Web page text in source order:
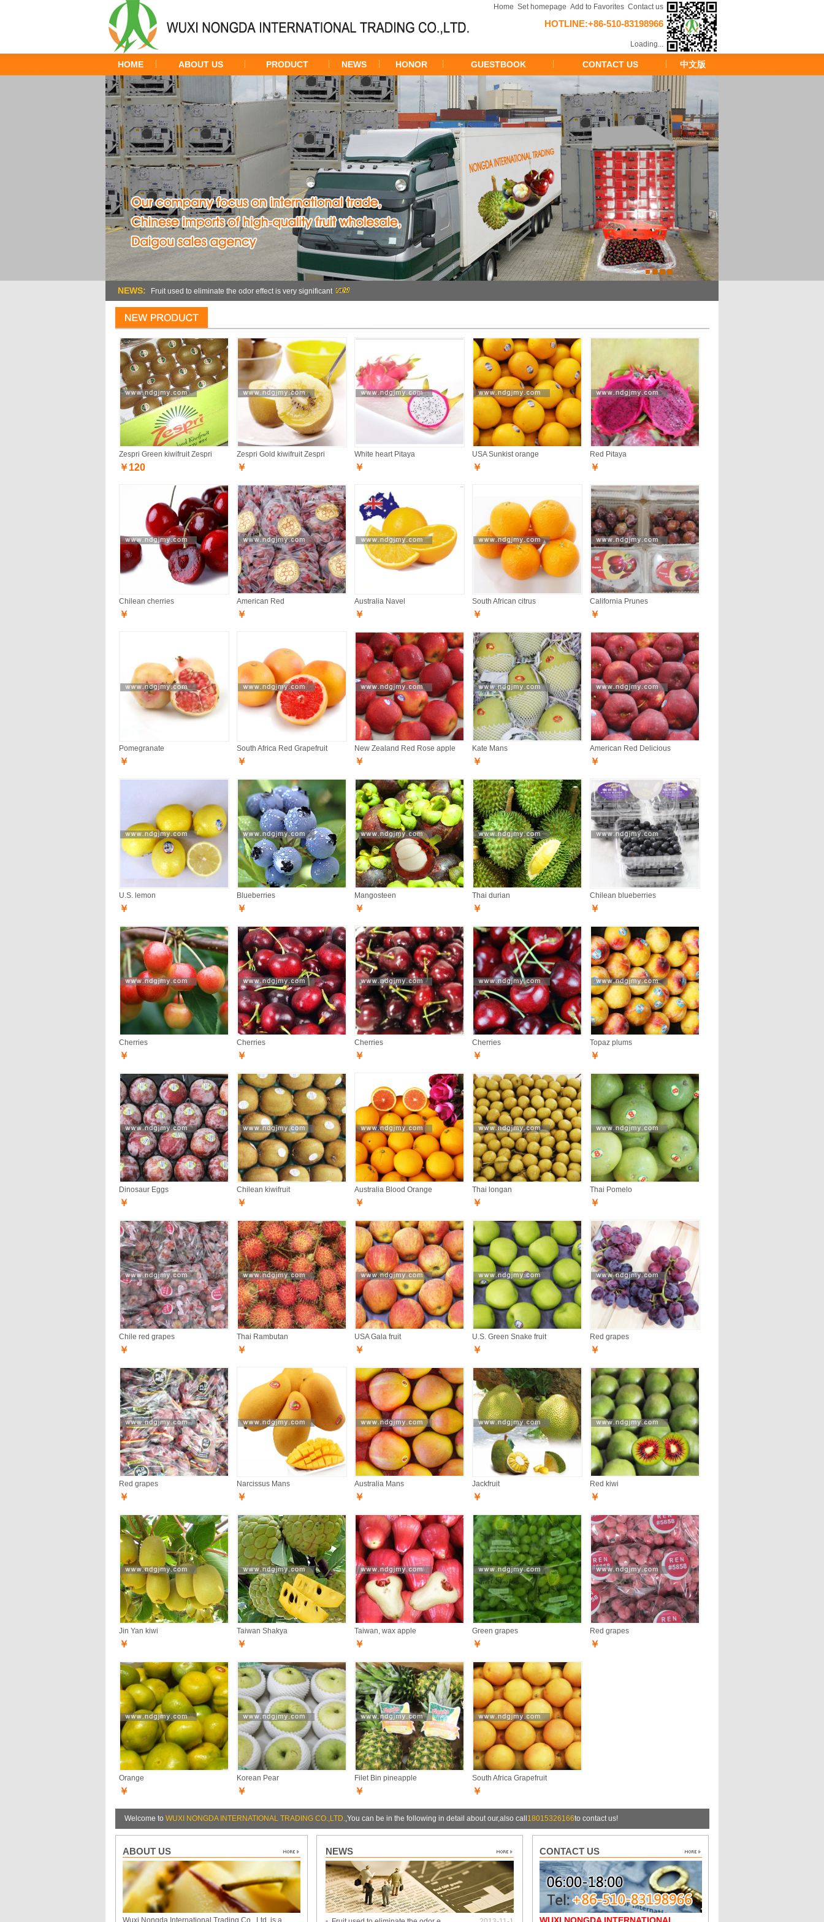
Home Set homepage Add to Favorites Contact us
HOTLINE:+86-510-83198966
Loading...
HOME ABOUT US PRODUCT NEWS HONOR GUESTBOOK CONTACT US 中文版
NEWS: Fruit used to eliminate the odor effect is very significant
Zespri Green kiwifruit Zespri
￥120
Zespri Gold kiwifruit Zespri
￥
White heart Pitaya
￥
USA Sunkist orange
￥
Red Pitaya
￥
Chilean cherries
￥
American Red
￥
Australia Navel
￥
South African citrus
￥
California Prunes
￥
Pomegranate
￥
South Africa Red Grapefruit
￥
New Zealand Red Rose apple
￥
Kate Mans
￥
American Red Delicious
￥
U.S. lemon
￥
Blueberries
￥
Mangosteen
￥
Thai durian
￥
Chilean blueberries
￥
Cherries
￥
Cherries
￥
Cherries
￥
Cherries
￥
Topaz plums
￥
Dinosaur Eggs
￥
Chilean kiwifruit
￥
Australia Blood Orange
￥
Thai longan
￥
Thai Pomelo
￥
Chile red grapes
￥
Thai Rambutan
￥
USA Gala fruit
￥
U.S. Green Snake fruit
￥
Red grapes
￥
Red grapes
￥
Narcissus Mans
￥
Australia Mans
￥
Jackfruit
￥
Red kiwi
￥
Jin Yan kiwi
￥
Taiwan Shakya
￥
Taiwan, wax apple
￥
Green grapes
￥
Red grapes
￥
Orange
￥
Korean Pear
￥
Filet Bin pineapple
￥
South Africa Grapefruit
￥
Welcome to WUXI NONGDA INTERNATIONAL TRADING CO.,LTD.,You can be in the following in detail about our,also call 18015326166to contact us!
ABOUT US
Wuxi Nongda International Trading Co., Ltd. is a
NEWS CONTACT US